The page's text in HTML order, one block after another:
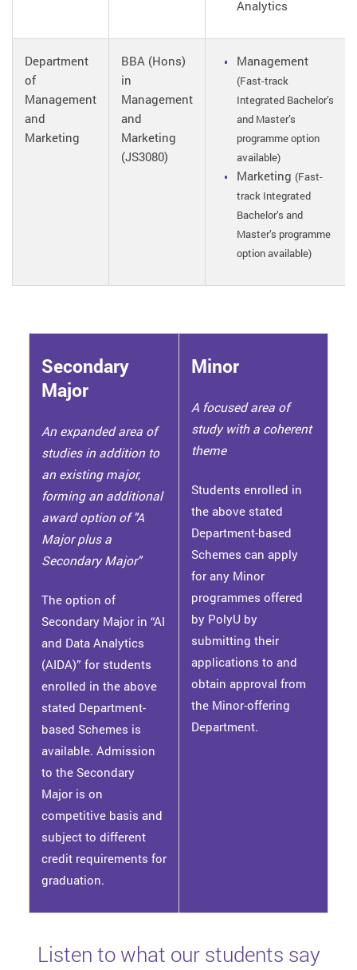
Analytics
Department
of
Management
and
Marketing
BBA (Hons)
in
Management
and
Marketing
(JS3080)
Management
(Fast-track
Integrated Bachelor’s
and Master’s
programme option
available)
Marketing (Fast-
track Integrated
Bachelor’s and
Master’s programme
option available)
Secondary
Major
An expanded area of
studies in addition to
an existing major,
forming an additional
award option of "A
Major plus a
Secondary Major"
The option of
Secondary Major in “AI
and Data Analytics
(AIDA)” for students
enrolled in the above
stated Department-
based Schemes is
available. Admission
to the Secondary
Major is on
competitive basis and
subject to different
credit requirements for
graduation.
Minor
A focused area of
study with a coherent
theme
Students enrolled in
the above stated
Department-based
Schemes can apply
for any Minor
programmes offered
by PolyU by
submitting their
applications to and
obtain approval from
the Minor-offering
Department.
Listen to what our students say